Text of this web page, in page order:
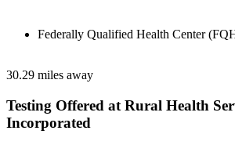
Federally Qualified Health Center
30.29 miles away
Testing Offered at Rural Health
Incorporated